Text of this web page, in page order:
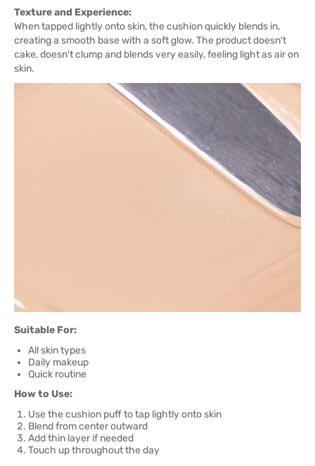
Texture and Experience:
When tapped lightly onto skin, the cushion quickly blends in,
creating a smooth base with a soft glow. The product doesn't
cake, doesn't clump and blends very easily, feeling light as air on
skin.
Suitable For:
All skin types
Daily makeup
Quick routine
How to Use:
Use the cushion puff to tap lightly onto skin
Blend from center outward
Add thin layer if needed
Touch up throughout the day